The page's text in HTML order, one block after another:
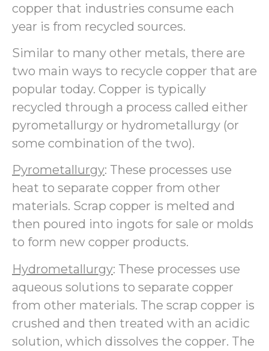
copper that industries consume each
year is from recycled sources.
Similar to many other metals, there are
two main ways to recycle copper that are
popular today. Copper is typically
recycled through a process called either
pyrometallurgy or hydrometallurgy (or
some combination of the two).
Pyrometallurgy: These processes use
heat to separate copper from other
materials. Scrap copper is melted and
then poured into ingots for sale or molds
to form new copper products.
Hydrometallurgy: These processes use
aqueous solutions to separate copper
from other materials. The scrap copper is
crushed and then treated with an acidic
solution, which dissolves the copper. The